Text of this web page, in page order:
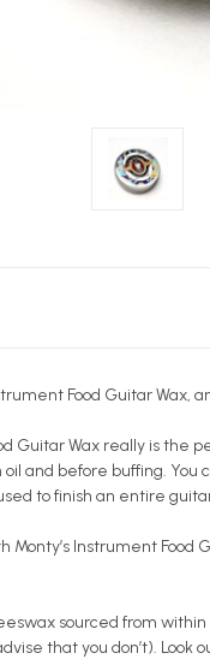
Food Guitar
Guitar Wax really is
and before buffing. You
to finish an entire
Monty’s Instrument
sourced from within
that you don’t).